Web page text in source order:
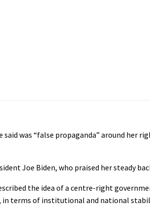
was “false propaganda” around her
Joe Biden, who praised her steady
the idea of a centre-right
terms of institutional and national